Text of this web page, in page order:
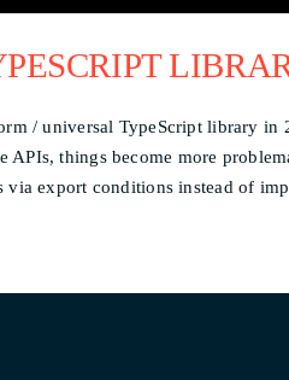
/ universal TypeScript library
APIs, things become more
export conditions instead of